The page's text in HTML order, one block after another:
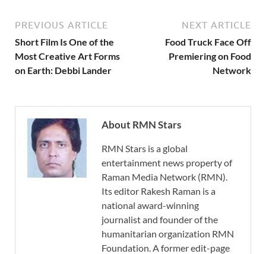
PREVIOUS ARTICLE
Short Film Is One of the
Most Creative Art Forms
on Earth: Debbi Lander
NEXT ARTICLE
Food Truck Face Off
Premiering on Food
Network
About RMN Stars
RMN Stars is a global
entertainment news property of
Raman Media Network (RMN).
Its editor Rakesh Raman is a
national award-winning
journalist and founder of the
humanitarian organization RMN
Foundation. A former edit-page